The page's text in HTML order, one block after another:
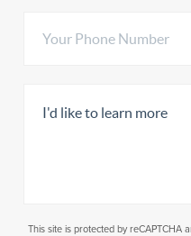
This site is protected by reCAPTCHA